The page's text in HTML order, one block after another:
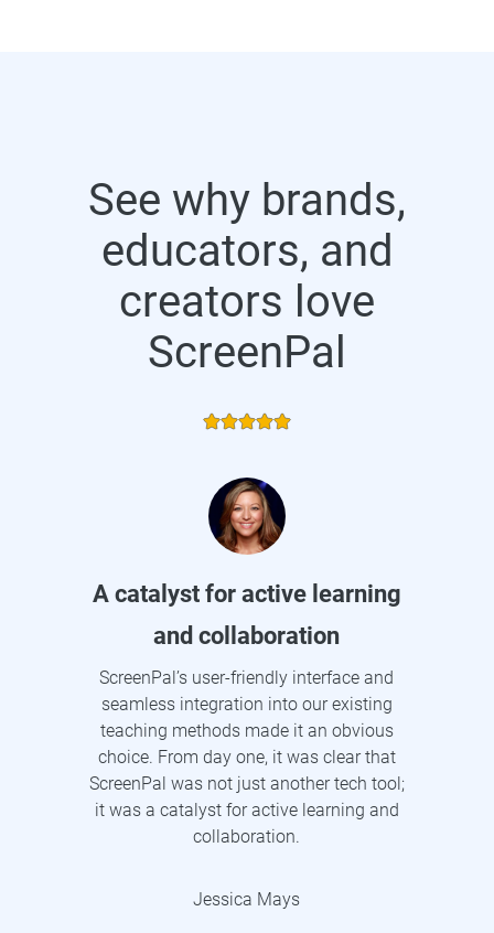
See why brands,
educators, and
creators love
ScreenPal
A catalyst for active learning
and collaboration
ScreenPal’s user-friendly interface and
seamless integration into our existing
teaching methods made it an obvious
choice. From day one, it was clear that
ScreenPal was not just another tech tool;
it was a catalyst for active learning and
collaboration.
Jessica Mays